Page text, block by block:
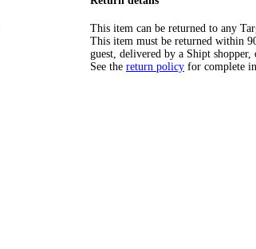
This item can be returned to any
This item must be returned within
guest, delivered by a Shipt
See the return policy for complete